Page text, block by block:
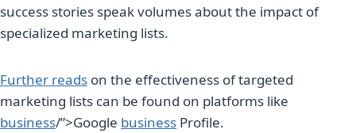
success stories speak volumes about the impact of
specialized marketing lists.
Further reads on the effectiveness of targeted
marketing lists can be found on platforms like
business/”>Google business Profile.